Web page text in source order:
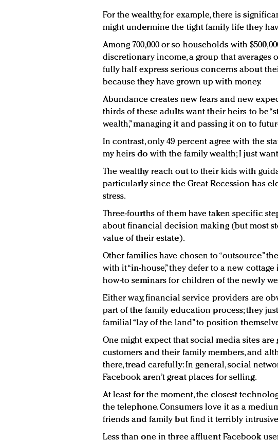
For the wealthy, for example, there is
might undermine the tight family life they
Among 700,000 or so households with
discretionary income, a group that averages
fully half express serious concerns about
because they have grown up with money.
Abundance creates new fears and new
thirds of these adults want their heirs to be
wealth,” managing it and passing it on to
In contrast, only 49 percent agree with the
my heirs do with the family wealth; I just
The wealthy reach out to their kids with
particularly since the Great Recession has
stress.
Three-fourths of them have taken specific
about financial decision making (but most
value of their estate).
Other families have chosen to “outsource”
with it “in-house,” they defer to a new
how-to seminars for children of the newly
Either way, financial service providers are
part of the family education process; they
familial “lay of the land” to position
One might expect that social media sites
customers and their family members, and
there, tread carefully: In general, social
Facebook aren’t great places for selling.
At least for the moment, the closest
the telephone. Consumers love it as a
friends and family but find it terribly
Less than one in three affluent Facebook